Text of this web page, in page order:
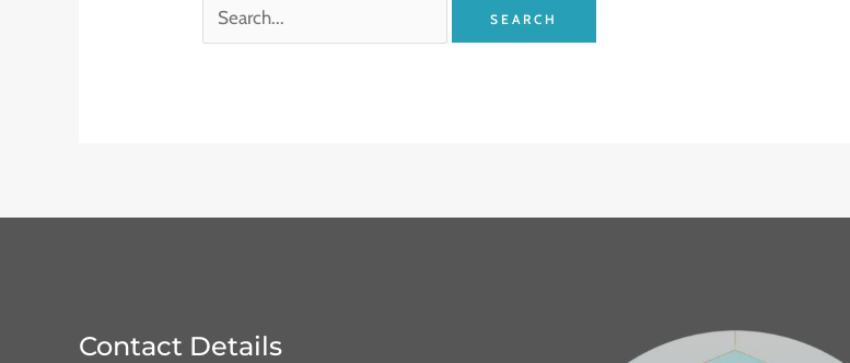
Contact Details